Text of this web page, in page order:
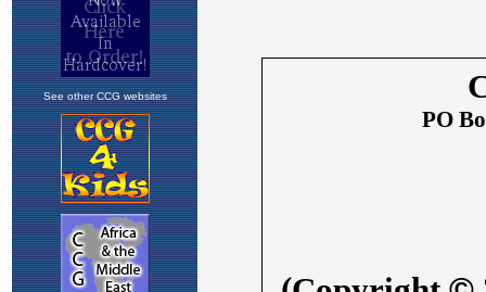
See other CCG websites